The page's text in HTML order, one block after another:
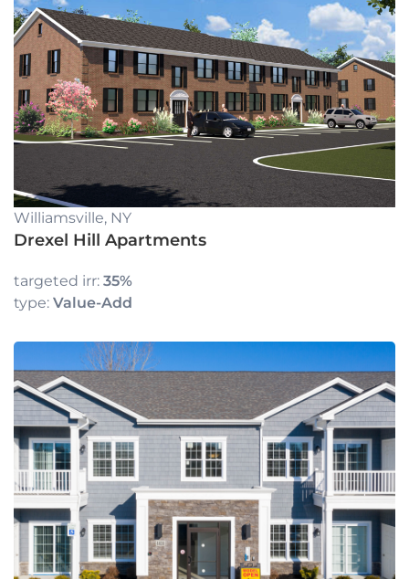
Williamsville, NY
Drexel Hill Apartments
targeted irr: 35%
type: Value-Add